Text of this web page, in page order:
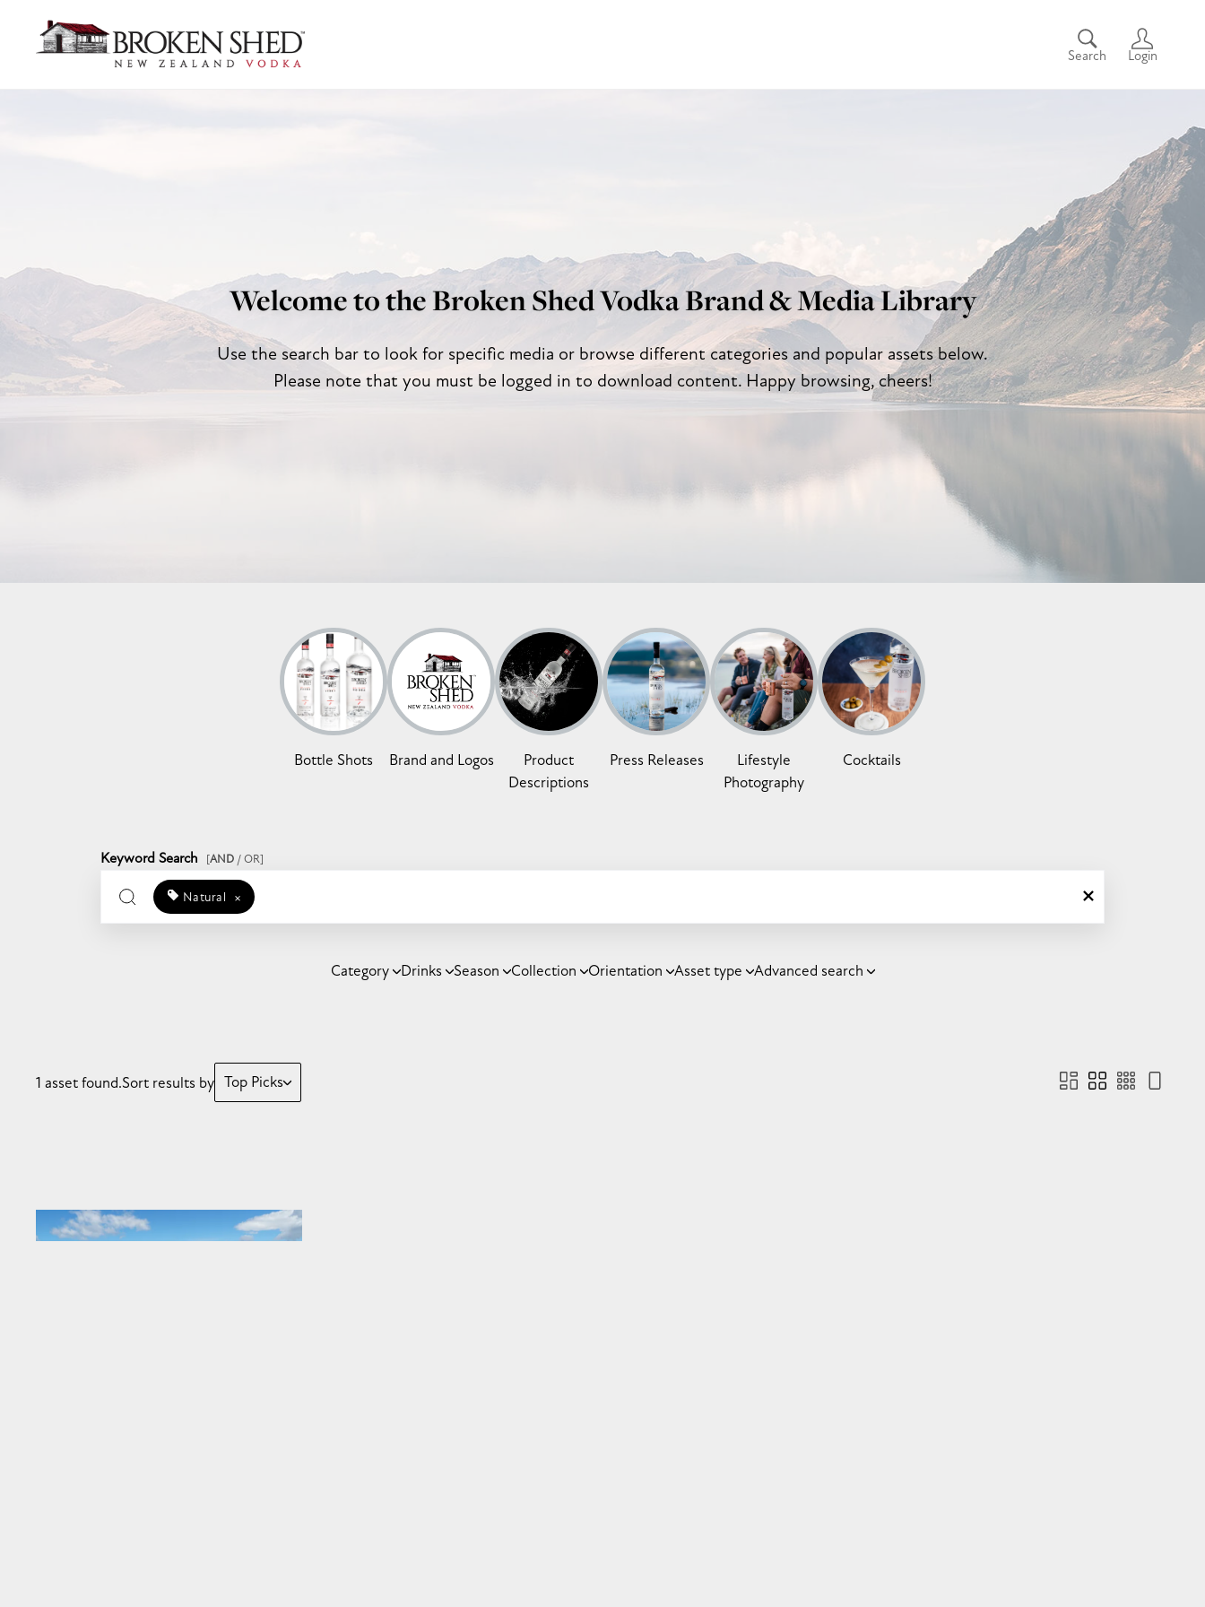
Search Login
Welcome to the Broken Shed Vodka Brand & Media Library
Use the search bar to look for specific media or browse different categories and popular assets below.
Please note that you must be logged in to download content. Happy browsing, cheers!
Bottle Shots Brand and Logos
Product
Descriptions
Press Releases
Lifestyle
Photography
Cocktails
Keyword Search [AND / OR]
Natural ×
Category Drinks Season Collection Orientation Asset type Advanced search
1 asset found.Sort results by Top Picks